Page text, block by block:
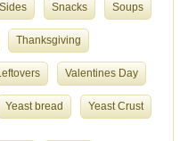
Sides Snacks Soups
Thanksgiving
Valentines Day
Yeast bread Yeast Crust